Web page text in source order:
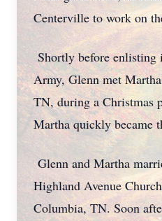
Centerville to work on
Shortly before enlisting
Army, Glenn met
TN, during a Christmas
Martha quickly became
Glenn and Martha
Highland Avenue
Columbia, TN. Soon